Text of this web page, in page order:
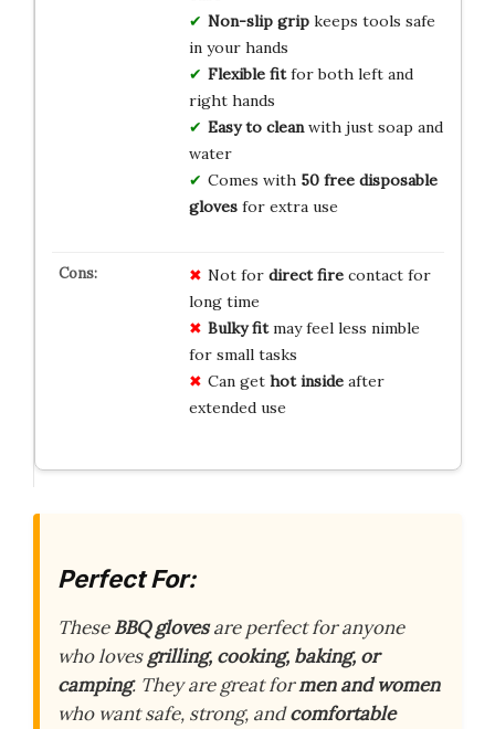
Non-slip gripkeeps tools safe
in your hands
Flexible fitfor both left and
right hands
Easy to cleanwith just soap and
water
Comes with 50 free disposable
glovesfor extra use
Not for direct firecontact for
long time
Bulky fitmay feel less nimble
for small tasks
Can get hot insideafter
extended use
Perfect For:
TheseBBQ glovesare perfect for anyone
who lovesgrilling, cooking, baking, or
camping. They are great formen and women
who want safe, strong, andcomfortable